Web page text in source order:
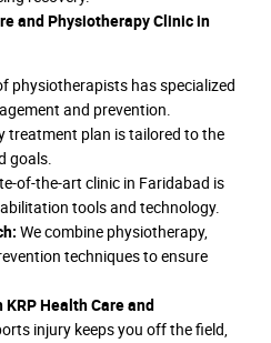
and Physiotherapy Clinic in
physiotherapists has specialized
and prevention.
treatment plan is tailored to the
goals.
of-the-art clinic in Faridabad is
tools and technology.
We combine physiotherapy,
techniques to ensure
Health Care and
injury keeps you off the field,